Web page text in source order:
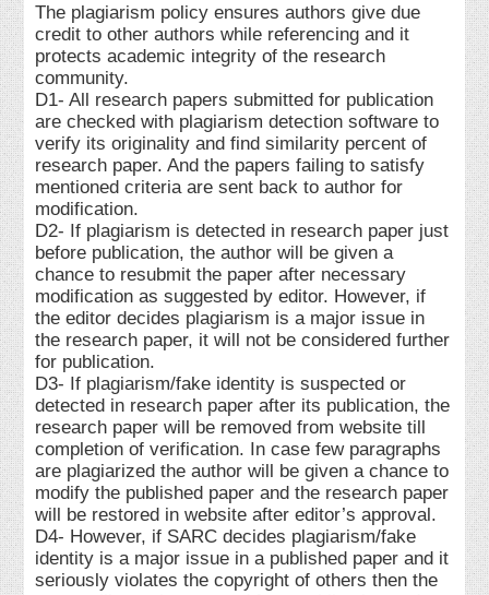
The plagiarism policy ensures authors give due
credit to other authors while referencing and it
protects academic integrity of the research
community.
D1- All research papers submitted for publication
are checked with plagiarism detection software to
verify its originality and find similarity percent of
research paper. And the papers failing to satisfy
mentioned criteria are sent back to author for
modification.
D2- If plagiarism is detected in research paper just
before publication, the author will be given a
chance to resubmit the paper after necessary
modification as suggested by editor. However, if
the editor decides plagiarism is a major issue in
the research paper, it will not be considered further
for publication.
D3- If plagiarism/fake identity is suspected or
detected in research paper after its publication, the
research paper will be removed from website till
completion of verification. In case few paragraphs
are plagiarized the author will be given a chance to
modify the published paper and the research paper
will be restored in website after editor’s approval.
D4- However, if SARC decides plagiarism/fake
identity is a major issue in a published paper and it
seriously violates the copyright of others then the